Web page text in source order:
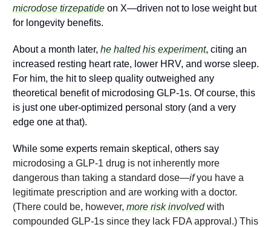
microdose tirzepatide on X—driven not to lose weight but
for longevity benefits.
About a month later, he halted his experiment, citing an
increased resting heart rate, lower HRV, and worse sleep.
For him, the hit to sleep quality outweighed any
theoretical benefit of microdosing GLP-1s. Of course, this
is just one uber-optimized personal story (and a very
edge one at that).
While some experts remain skeptical, others say
microdosing a GLP-1 drug is not inherently more
dangerous than taking a standard dose—if you have a
legitimate prescription and are working with a doctor.
(There could be, however, more risk involved with
compounded GLP-1s since they lack FDA approval.) This